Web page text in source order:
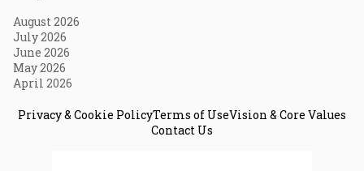
August 2026
July 2026
June 2026
May 2026
April 2026
Privacy & Cookie PolicyTerms of UseVision & Core Values
Contact Us